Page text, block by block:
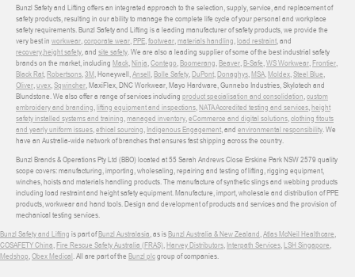
Bunzl Safety and Lifting offers an integrated approach to the selection, supply, service, and replacement of
safety products, resulting in our ability to manage the complete life cycle of your personal and workplace
safety requirements. Bunzl Safety and Lifting is a leading manufacturer of safety products, we provide the
very best in workwear,corporate wear,PPE,footwear,materials handling,load restraint, and
recovery,height safety, and site safety. We are also a leading supplier of some of the best industrial safety
brands on the market, including Mack,Ninja,Contego,Boomerang,Beaver,B-Safe,WS Workwear,Frontier,
Black Rat,Robertsons,3M, Honeywell,Ansell,Bolle Safety,DuPont,Donaghys,MSA,Moldex,Steel Blue,
Oliver,uvex,Sqwincher, MaxiFlex, DNC Workwear, Mayo Hardware, Gunnebo Industries, Skylotech and
Blundstone. We also offer a range of services including product specialisation and consolidation,custom
embroidery and branding,lifting equipment and inspections,NATA Accredited testing and services,height
safety installed systems and training,managed inventory,eCommerce and digital solutions,clothing fitouts
and yearly uniform issues,ethical sourcing, Indigenous Engagement, and environmental responsibility. We
have an Australia-wide network of branches that ensures fast shipping across the country.
Bunzl Brands & Operations Pty Ltd (BBO) located at 55 Sarah Andrews Close Erskine Park NSW 2579 quality
scope covers: manufacturing, importing, wholesaling, repairing and testing of lifting, rigging equipment,
winches, hoists and materials handling products. The manufacture of synthetic slings and webbing products
including load restraint and height safety equipment. Manufacture, import, wholesale and distribution of PPE
products, workwear and hand tools. Design and development of products and services and the provision of
mechanical testing services.
Bunzl Safety and Lifting is part ofBunzl Australasia, as isBunzl Australia & New Zealand,Atlas McNeil Healthcare,
COSAFETY China,Fire Rescue Safety Australia (FRAS),Harvey Distributors, Interpath Services,LSH Singapore,
Medshop,Obex Medical. All are part of the Bunzl plcgroup of companies.